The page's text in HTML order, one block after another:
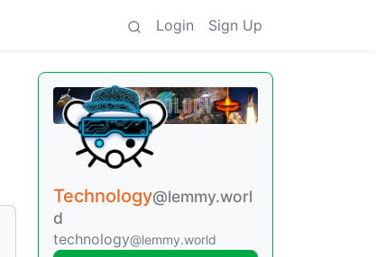
Login Sign Up
Technology@lemmy.worl
d
technology@lemmy.world